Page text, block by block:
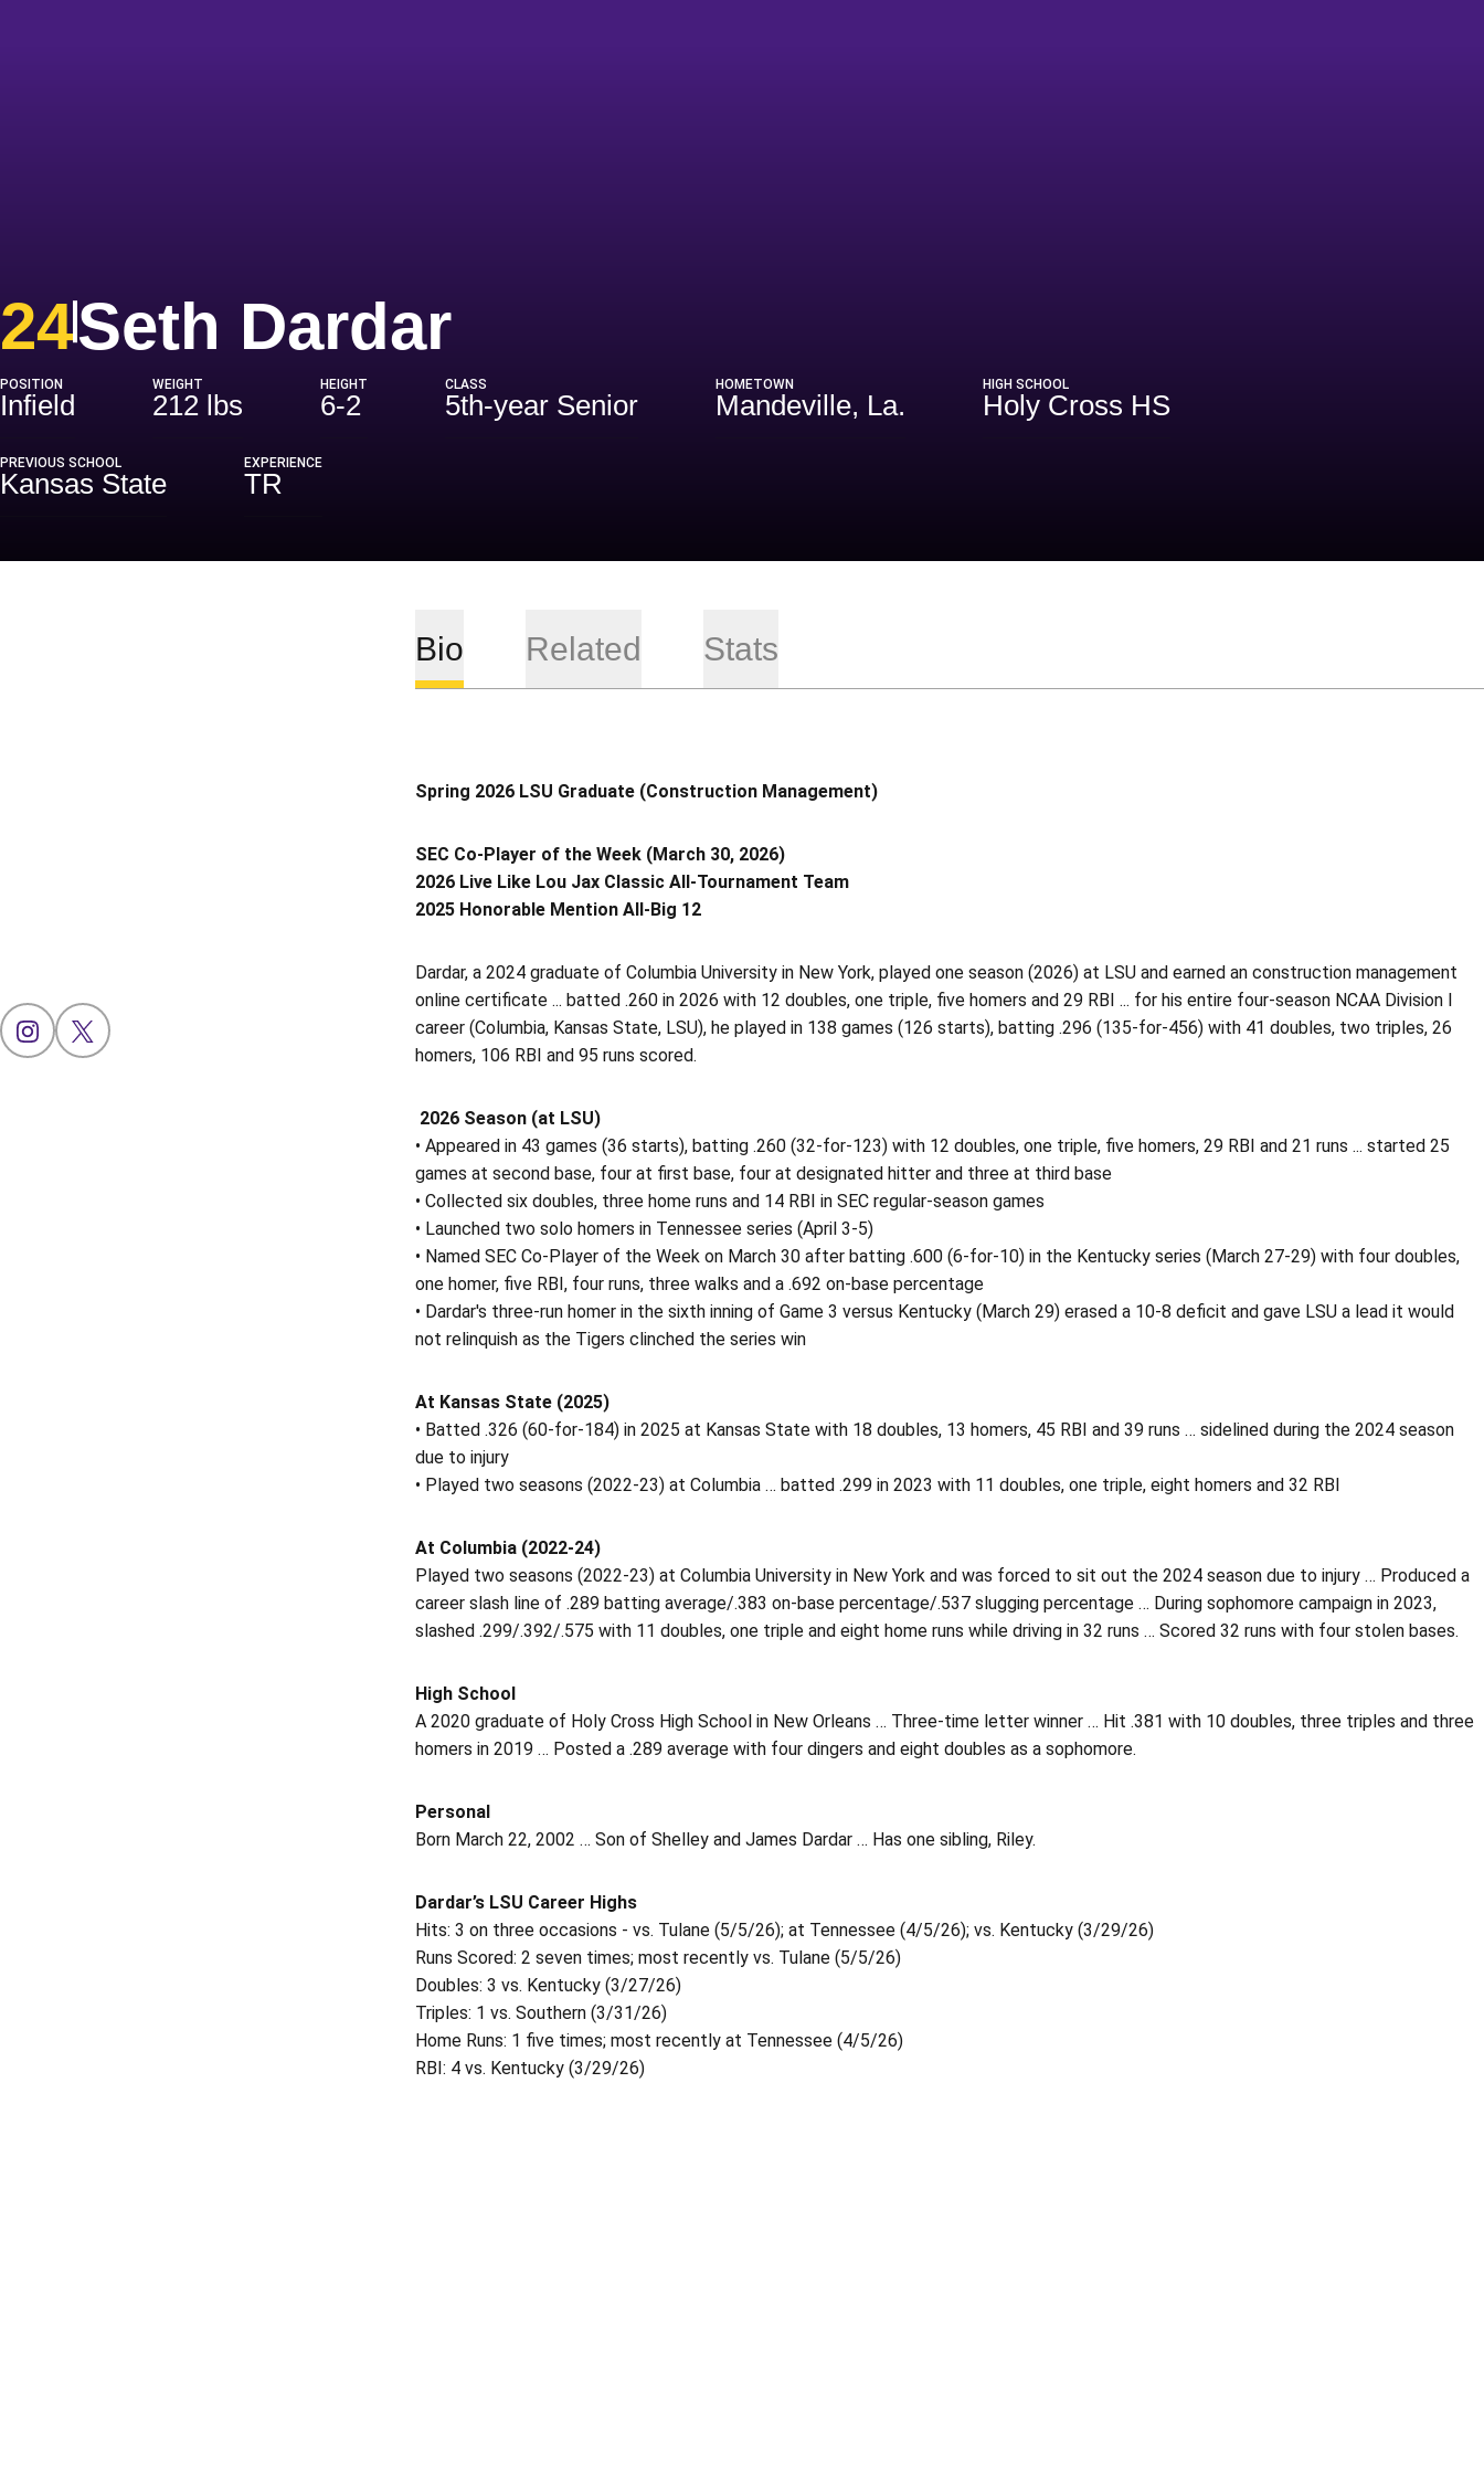
Seth DardarSeason 2026
24
POSITION
Infield
WEIGHT
212 lbs
HEIGHT
6-2
CLASS
5th-year Senior
HOMETOWN
Mandeville, La.
HIGH SCHOOL
Holy Cross HS
PREVIOUS SCHOOL
Kansas State
EXPERIENCE
TR
INSTAGRAM
OPENS IN A NEW WINDOW
X
OPENS IN A NEW WINDOW
Bio Related Stats
Spring 2026 LSU Graduate (Construction Management)
SEC Co-Player of the Week (March 30, 2026)
2026 Live Like Lou Jax Classic All-Tournament Team
2025 Honorable Mention All-Big 12
Dardar, a 2024 graduate of Columbia University in New York, played one season (2026) at LSU and earned an construction management
online certificate ... batted .260 in 2026 with 12 doubles, one triple, five homers and 29 RBI ... for his entire four-season NCAA Division I
career (Columbia, Kansas State, LSU), he played in 138 games (126 starts), batting .296 (135-for-456) with 41 doubles, two triples, 26
homers, 106 RBI and 95 runs scored.
2026 Season (at LSU)
• Appeared in 43 games (36 starts), batting .260 (32-for-123) with 12 doubles, one triple, five homers, 29 RBI and 21 runs ... started 25
games at second base, four at first base, four at designated hitter and three at third base
• Collected six doubles, three home runs and 14 RBI in SEC regular-season games
• Launched two solo homers in Tennessee series (April 3-5)
• Named SEC Co-Player of the Week on March 30 after batting .600 (6-for-10) in the Kentucky series (March 27-29) with four doubles,
one homer, five RBI, four runs, three walks and a .692 on-base percentage
• Dardar's three-run homer in the sixth inning of Game 3 versus Kentucky (March 29) erased a 10-8 deficit and gave LSU a lead it would
not relinquish as the Tigers clinched the series win
At Kansas State (2025)
• Batted .326 (60-for-184) in 2025 at Kansas State with 18 doubles, 13 homers, 45 RBI and 39 runs … sidelined during the 2024 season
due to injury
• Played two seasons (2022-23) at Columbia … batted .299 in 2023 with 11 doubles, one triple, eight homers and 32 RBI
At Columbia (2022-24)
Played two seasons (2022-23) at Columbia University in New York and was forced to sit out the 2024 season due to injury … Produced a
career slash line of .289 batting average/.383 on-base percentage/.537 slugging percentage … During sophomore campaign in 2023,
slashed .299/.392/.575 with 11 doubles, one triple and eight home runs while driving in 32 runs … Scored 32 runs with four stolen bases.
High School
A 2020 graduate of Holy Cross High School in New Orleans … Three-time letter winner … Hit .381 with 10 doubles, three triples and three
homers in 2019 … Posted a .289 average with four dingers and eight doubles as a sophomore.
Personal
Born March 22, 2002 … Son of Shelley and James Dardar … Has one sibling, Riley.
Dardar’s LSU Career Highs
Hits: 3 on three occasions - vs. Tulane (5/5/26); at Tennessee (4/5/26); vs. Kentucky (3/29/26)
Runs Scored: 2 seven times; most recently vs. Tulane (5/5/26)
Doubles: 3 vs. Kentucky (3/27/26)
Triples: 1 vs. Southern (3/31/26)
Home Runs: 1 five times; most recently at Tennessee (4/5/26)
RBI: 4 vs. Kentucky (3/29/26)